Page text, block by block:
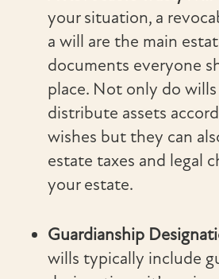
your situation, a
a will are the main
documents everyone
place. Not only do
distribute assets
wishes but they can
estate taxes and legal
your estate.
Guardianship
wills typically include